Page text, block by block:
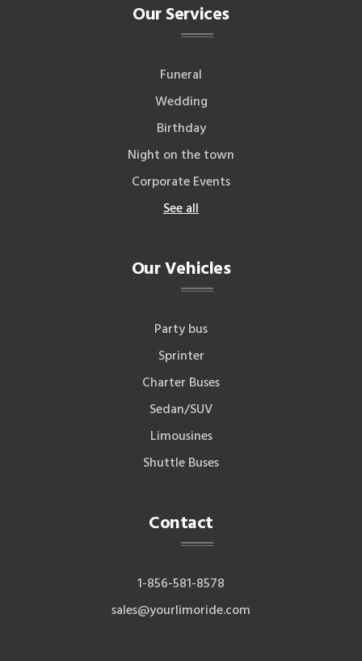
Our Services
Funeral
Wedding
Birthday
Night on the town
Corporate Events
See all
Our Vehicles
Party bus
Sprinter
Charter Buses
Sedan/SUV
Limousines
Shuttle Buses
Contact
1-856-581-8578
sales@yourlimoride.com